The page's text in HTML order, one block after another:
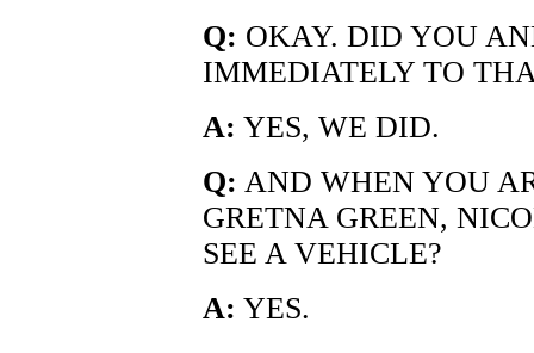
Q: OKAY. DID YOU
IMMEDIATELY TO
A: YES, WE DID.
Q: AND WHEN YOU
GRETNA GREEN,
SEE A VEHICLE?
A: YES.